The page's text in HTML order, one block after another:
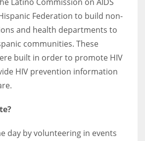
Federation to build non-
and health departments to
communities. These
built in order to promote HIV
HIV prevention information
day by volunteering in events